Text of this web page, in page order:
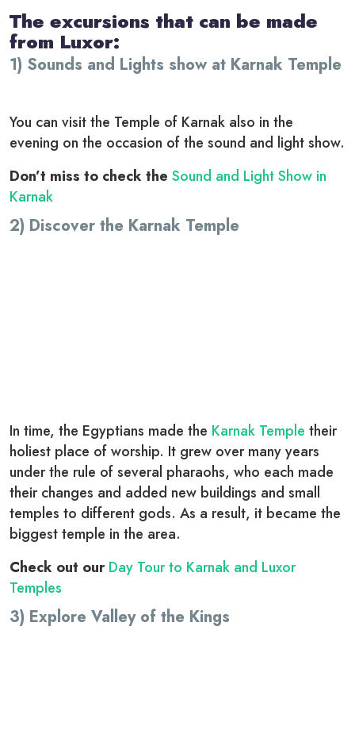
The excursions that can be made
from Luxor:
1) Sounds and Lights show at Karnak Temple
You can visit the Temple of Karnak also in the
evening on the occasion of the sound and light show.
Don’t miss to check the Sound and Light Show in
Karnak
2) Discover the Karnak Temple
In time, the Egyptians made the Karnak Temple their
holiest place of worship. It grew over many years
under the rule of several pharaohs, who each made
their changes and added new buildings and small
temples to different gods. As a result, it became the
biggest temple in the area.
Check out ourDay Tour to Karnak and Luxor
Temples
3) Explore Valley of the Kings